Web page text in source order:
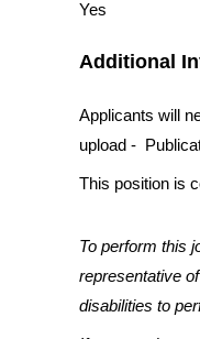
Yes
Additional
Applicants will
upload -
This position is
To perform this
representative
disabilities to